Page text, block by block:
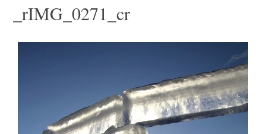
_rIMG_0271_cr